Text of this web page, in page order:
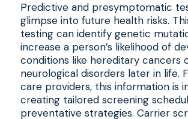
Predictive and presymptomatic
glimpse into future health risks.
testing can identify genetic
increase a person’s likelihood of
conditions like hereditary cancers
neurological disorders later in life.
care providers, this information is
creating tailored screening
preventative strategies. Carrier